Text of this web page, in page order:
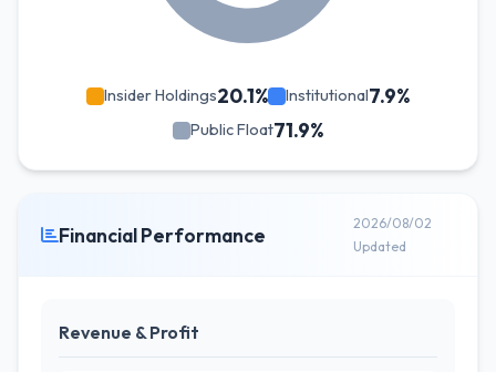
Insider Holdings20.1% Institutional7.9%
Public Float71.9%
Financial Performance
2026/08/02
Updated
Revenue & Profit